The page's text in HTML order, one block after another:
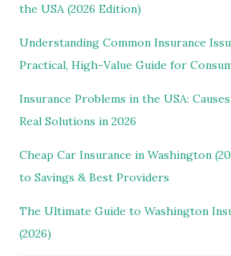
the USA (2026 Edition)
Understanding Common Insurance
Practical, High-Value Guide for
Insurance Problems in the USA:
Real Solutions in 2026
Cheap Car Insurance in Washington
to Savings & Best Providers
The Ultimate Guide to Washington
(2026)